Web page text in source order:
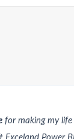
for making my